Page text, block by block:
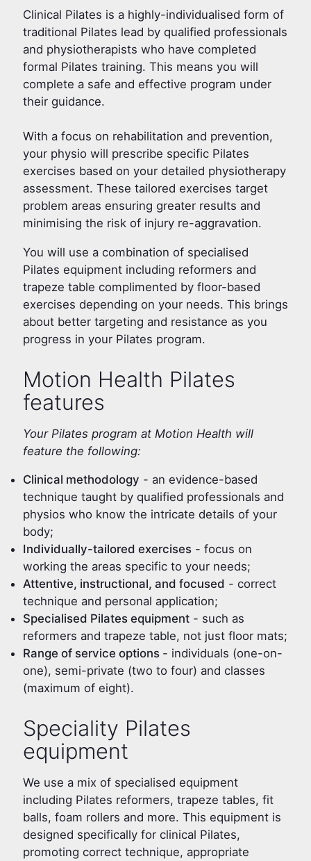
Clinical Pilates is a highly-individualised form of
traditional Pilates lead by qualified professionals
and physiotherapists who have completed
formal Pilates training. This means you will
complete a safe and effective program under
their guidance.
With a focus on rehabilitation and prevention,
your physio will prescribe specific Pilates
exercises based on your detailed physiotherapy
assessment. These tailored exercises target
problem areas ensuring greater results and
minimising the risk of injury re-aggravation.
You will use a combination of specialised
Pilates equipment including reformers and
trapeze table complimented by floor-based
exercises depending on your needs. This brings
about better targeting and resistance as you
progress in your Pilates program.
Motion Health Pilates
features
Your Pilates program at Motion Health will
feature the following:
Clinical methodology - an evidence-based
technique taught by qualified professionals and
physios who know the intricate details of your
body;
Individually-tailored exercises- focus on
working the areas specific to your needs;
Attentive, instructional, and focused - correct
technique and personal application;
Specialised Pilates equipment- such as
reformers and trapeze table, not just floor mats;
Range of service options - individuals (one-on-
one), semi-private (two to four) and classes
(maximum of eight).
Speciality Pilates
equipment
We use a mix of specialised equipment
including Pilates reformers, trapeze tables, fit
balls, foam rollers and more. This equipment is
designed specifically for clinical Pilates,
promoting correct technique, appropriate